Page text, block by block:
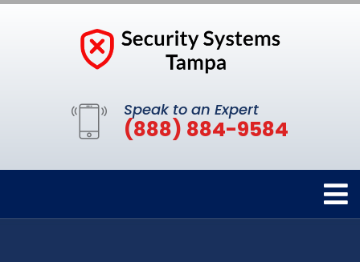
Speak to an Expert
(888) 884-9584